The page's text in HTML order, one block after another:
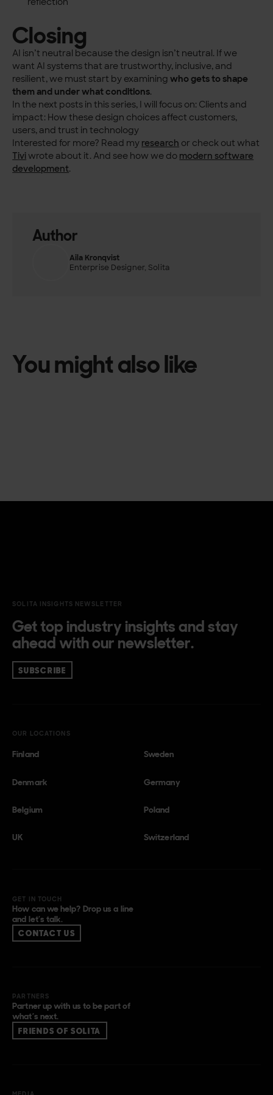
Closing
AI isn’t neutral because the design isn’t neutral. If we
want AI systems that are trustworthy, inclusive, and
resilient, we must start by examiningwho gets to shape
them and under what conditions.
In the next posts in this series, I will focus on: Clients and
impact: How these design choices affect customers,
users, and trust in technology
Interested for more? Read my research or check out what
Tivi wrote about it. And see how we do modern software
development.
Author
Aila Kronqvist
Enterprise Designer, Solita
You might also like
SOLITA INSIGHTS NEWSLETTER
Get top industry insights and stay
ahead with our newsletter.
SUBSCRIBE
OUR LOCATIONS
Finland Sweden
Denmark Germany
Belgium Poland
UK Switzerland
GET IN TOUCH
How can we help? Drop us a line
and let’s talk.
CONTACT US
PARTNERS
Partner up with us to be part of
what’s next.
FRIENDS OF SOLITA